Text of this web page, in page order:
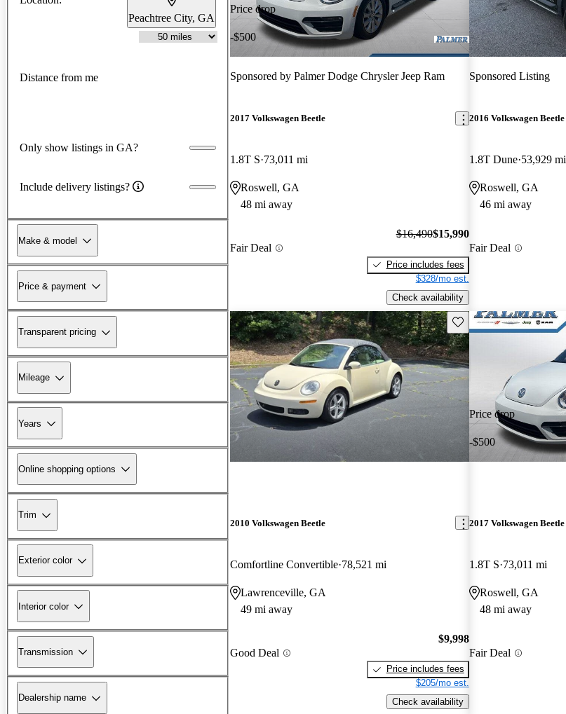
Peachtree City, GA
Distance from me
Only show listings in GA?
Include delivery listings?
Make & model
Price & payment
Transparent pricing
Mileage
Years
Online shopping options
Trim
Exterior color
Interior color
Transmission
Dealership name
Price drop
-$500
Sponsored by Palmer Dodge Chrysler Jeep Ram
2017 Volkswagen Beetle
1.8T S 73,011 mi
Roswell, GA
48 mi away
Fair Deal
$16,490$15,990
Price includes fees
$328/mo est.
Check availability
Sponsored Listing
2016 Volkswagen Beetle
1.8T Dune 53,929 mi
Roswell, GA
46 mi away
Fair Deal
Save this listing
2010 Volkswagen Beetle
Comfortline Convertible 78,521 mi
Lawrenceville, GA
49 mi away
Good Deal
$9,998
Price includes fees
$205/mo est.
Check availability
Price drop
-$500
2017 Volkswagen Beetle
1.8T S 73,011 mi
Roswell, GA
48 mi away
Fair Deal